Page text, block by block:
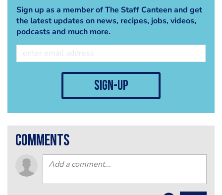
Sign up as a member of The Staff Canteen and get
the latest updates on news, recipes, jobs, videos,
podcasts and much more.
sign-up
comments